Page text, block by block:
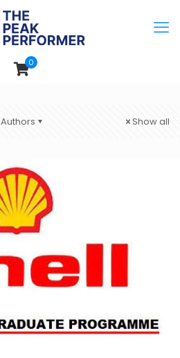
0
Authors Show all